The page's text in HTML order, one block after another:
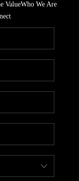
ValueWho We Are